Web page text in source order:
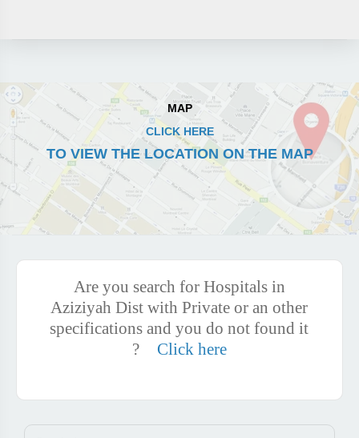
MAP
CLICK HERE
TO VIEW THE LOCATION ON THE MAP
Are you search for Hospitals in
Aziziyah Dist with Private or an other
specifications and you do not found it
?
Click here